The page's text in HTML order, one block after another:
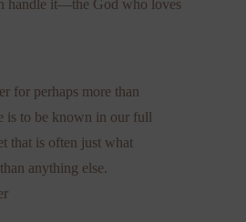
handle it—the God who loves
for perhaps more than
is to be known in our full
that is often just what
anything else.